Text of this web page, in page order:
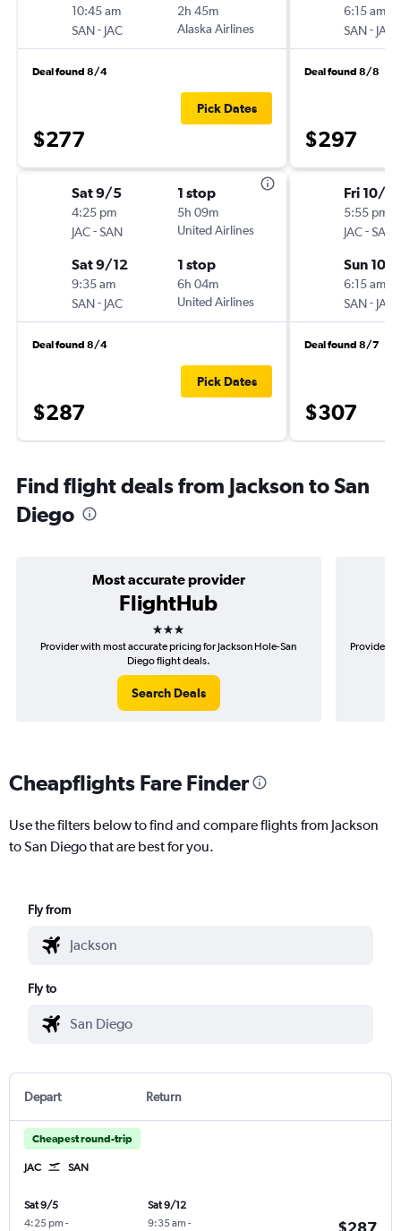
10:45 am
SAN- JAC
2h 45m
Alaska Airlines
Deal found 8/4
$277
Pick Dates
Sat 9/5
4:25 pm
JAC-SAN
1 stop
5h 09m
United Airlines
Sat 9/12
9:35 am
SAN- JAC
1 stop
6h 04m
United Airlines
Deal found 8/4
$287
Pick Dates
6:15 am
SAN- JAC
Deal found 8/8
$297
Fri 10/2
5:55 pm
JAC-SAN
Sun 10/
6:15 am
SAN- JAC
Deal found 8/7
$307
Find flight deals from Jackson to San
Diego
Most accurate provider
FlightHub
3 stars
Provider with most accurate pricing for Jackson Hole-San
Diego flight deals.
Search Deals
Provider
Cheapflights Fare Finder
Use the filters below to find and compare flights from Jackson
to San Diego that are best for you.
Fly from
Fly to
Depart Return
Cheapest round-trip
JAC SAN
Sat 9/5
4:25 pm -
Sat 9/12
9:35 am -
$287